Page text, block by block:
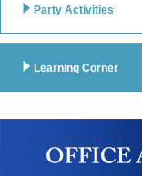
 Party Activities
 Learning Corner